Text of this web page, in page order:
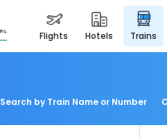
flights hotels trains
Search by Train Name or Number